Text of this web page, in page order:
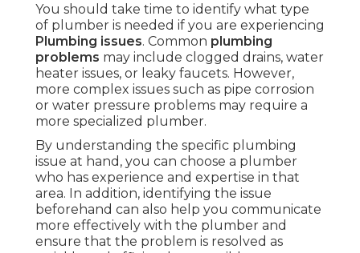
You should take time to identify what type
of plumber is needed if you are experiencing
Plumbing issues. Common plumbing
problems may include clogged drains, water
heater issues, or leaky faucets. However,
more complex issues such as pipe corrosion
or water pressure problems may require a
more specialized plumber.
By understanding the specific plumbing
issue at hand, you can choose a plumber
who has experience and expertise in that
area. In addition, identifying the issue
beforehand can also help you communicate
more effectively with the plumber and
ensure that the problem is resolved as